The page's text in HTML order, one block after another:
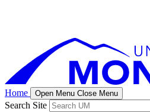
Home Open Menu Close Menu
Search Site